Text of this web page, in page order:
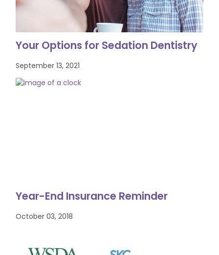
Your Options for Sedation Dentistry
September 13, 2021
Year-End Insurance Reminder
October 03, 2018